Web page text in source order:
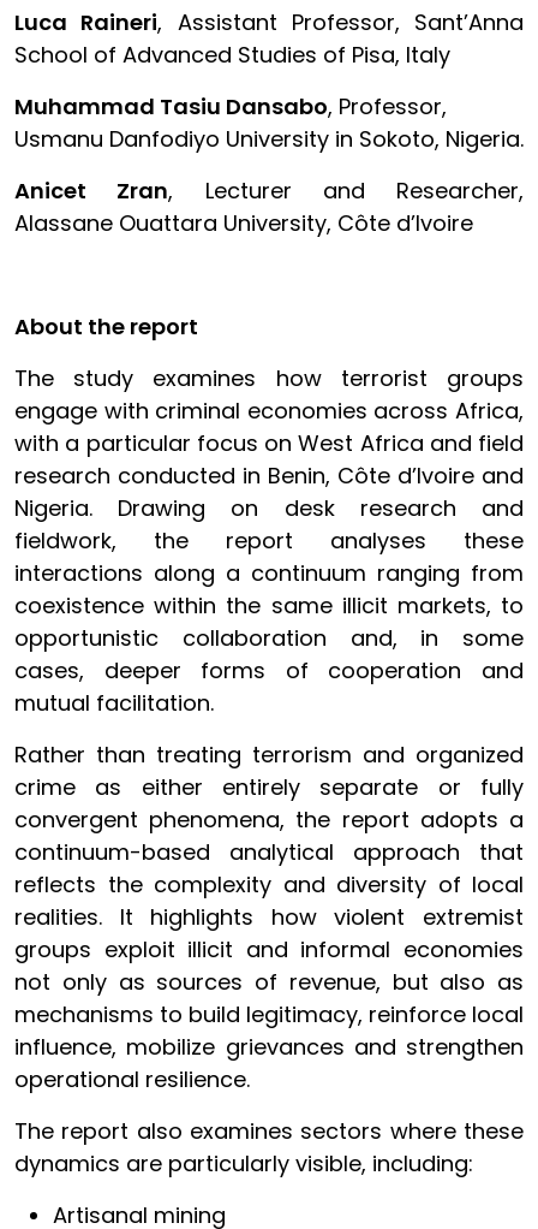
Luca Raineri, Assistant Professor, Sant’Anna
School of Advanced Studies of Pisa, Italy
Muhammad Tasiu Dansabo, Professor,
Usmanu Danfodiyo University in Sokoto, Nigeria.
Anicet Zran, Lecturer and Researcher,
Alassane Ouattara University, Côte d’Ivoire
About the report
The study examines how terrorist groups
engage with criminal economies across Africa,
with a particular focus on West Africa and field
research conducted in Benin, Côte d’Ivoire and
Nigeria. Drawing on desk research and
fieldwork, the report analyses these
interactions along a continuum ranging from
coexistence within the same illicit markets, to
opportunistic collaboration and, in some
cases, deeper forms of cooperation and
mutual facilitation.
Rather than treating terrorism and organized
crime as either entirely separate or fully
convergent phenomena, the report adopts a
continuum-based analytical approach that
reflects the complexity and diversity of local
realities. It highlights how violent extremist
groups exploit illicit and informal economies
not only as sources of revenue, but also as
mechanisms to build legitimacy, reinforce local
influence, mobilize grievances and strengthen
operational resilience.
The report also examines sectors where these
dynamics are particularly visible, including:
Artisanal mining